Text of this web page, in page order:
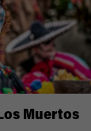
Muertos